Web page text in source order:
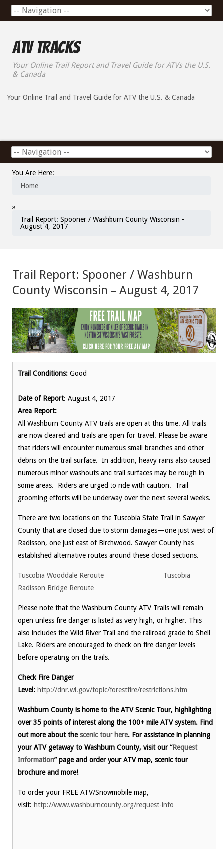
ATV Tracks
Your Online Trail Report and Travel Guide for ATVs the U.S.
& Canada
Your Online Trail and Travel Guide for ATV the U.S. & Canada
You Are Here:
Home
»
Trail Report: Spooner / Washburn County Wisconsin -
August 4, 2017
Trail Report: Spooner / Washburn
County Wisconsin – August 4, 2017
Trail Conditions: Good
Date of Report: August 4, 2017
Area Report:
All Washburn County ATV trails are open at this time. All trails
are now cleared and trails are open for travel. Please be aware
that riders will encounter numerous small branches and other
debris on the trail surface. In addition, heavy rains also caused
numerous minor washouts and trail surfaces may be rough in
some areas. Riders are urged to ride with caution. Trail
grooming efforts will be underway over the next several weeks.
There are two locations on the Tuscobia State Trail in Sawyer
County that are closed due to storm damages—one just west of
Radisson, one just east of Birchwood. Sawyer County has
established alternative routes around these closed sections.
Tuscobia Wooddale Reroute
Tuscobia
Radisson Bridge Reroute
Please note that the Washburn County ATV Trails will remain
open unless fire danger is listed as very high, or higher. This
also includes the Wild River Trail and the railroad grade to Shell
Lake. Riders are encouraged to check on fire danger levels
before operating on the trails.
Check Fire Danger
Level: http://dnr.wi.gov/topic/forestfire/restrictions.htm
Washburn County is home to the ATV Scenic Tour, highlighting
over 35 points of interest along the 100+ mile ATV system. Find
out more about thescenic tour here. For assistance in planning
your ATV getaway to Washburn County, visit our “Request
Information” page and order your ATV map, scenic tour
brochure and more!
To order your FREE ATV/Snowmobile map,
visit: http://www.washburncounty.org/request-info